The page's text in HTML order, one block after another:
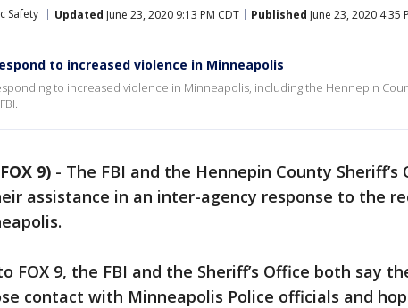
Safety Updated June 23, 2020 9:13 PM CDT Published June 23, 2020 4:35
to increased violence in Minneapolis
to increased violence in Minneapolis, including the Hennepin
9) - The FBI and the Hennepin County Sheriff’s
assistance in an inter-agency response to the
FOX 9, the FBI and the Sheriff’s Office both say
contact with Minneapolis Police officials and